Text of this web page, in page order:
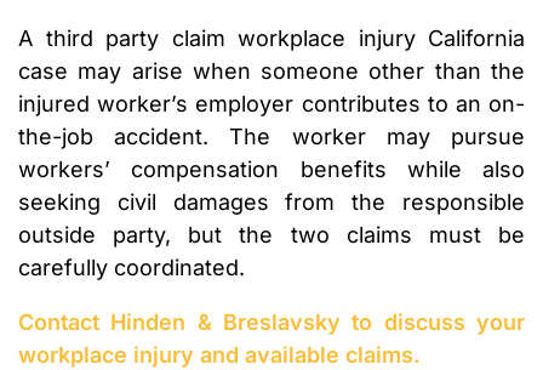
A third party claim workplace injury California
case may arise when someone other than the
injured worker’s employer contributes to an on-
the-job accident. The worker may pursue
workers’ compensation benefits while also
seeking civil damages from the responsible
outside party, but the two claims must be
carefully coordinated.
Contact Hinden & Breslavsky to discuss your
workplace injury and available claims.